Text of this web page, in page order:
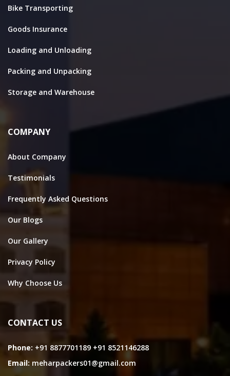
Bike Transporting
Goods Insurance
Loading and Unloading
Packing and Unpacking
Storage and Warehouse
COMPANY
About Company
Testimonials
Frequently Asked Questions
Our Blogs
Our Gallery
Privacy Policy
Why Choose Us
CONTACT US
Phone: +91 8877701189 +91 8521146288
Email: meharpackers01@gmail.com